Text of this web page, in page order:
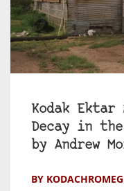
Kodak Ektar
Decay in the
by Andrew
BY